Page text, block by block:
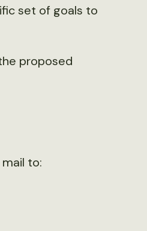
set of goals to
proposed
to: